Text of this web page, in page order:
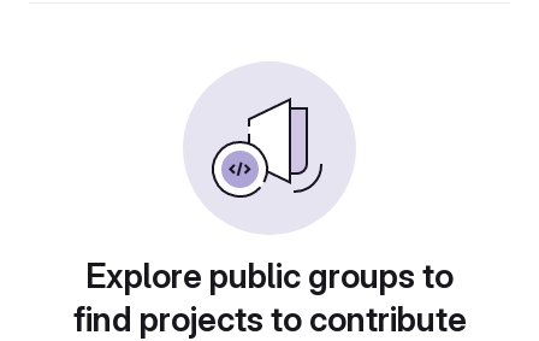
Explore public groups to
find projects to contribute